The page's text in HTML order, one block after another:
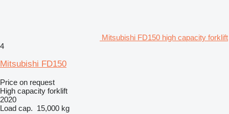
Mitsubishi FD150 high capacity forklift
4
Mitsubishi FD150
Price on request
High capacity forklift
2020
Load cap. 15,000 kg